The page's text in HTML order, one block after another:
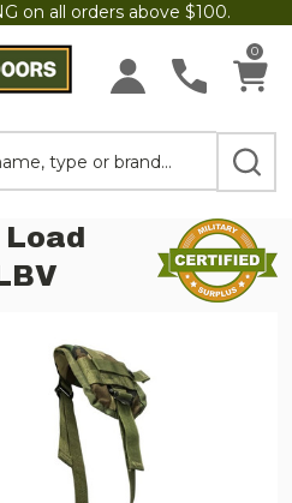
on all orders above $100.
0